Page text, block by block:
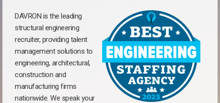
DAVRON is the leading
structural engineering
recruiter, providing talent
management solutions to
engineering, architectural,
construction and
manufacturing firms
nationwide. We speak your